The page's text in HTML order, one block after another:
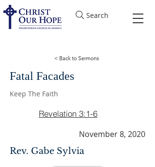
Search
Fatal Facades
Keep The Faith
Revelation 3:1-6
November 8, 2020
Rev. Gabe Sylvia